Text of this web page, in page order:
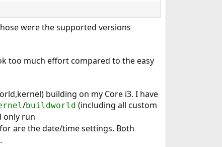
were the supported versions
too much effort compared to the easy
building on my Core i3. I have
/buildworld (including all custom
only run
are the date/time settings. Both